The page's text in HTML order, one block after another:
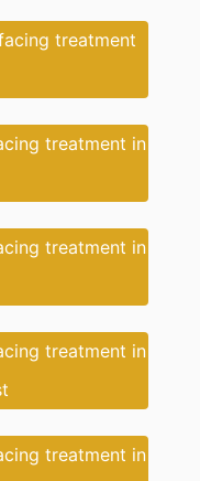
treatment
treatment in
treatment in
treatment in
treatment in